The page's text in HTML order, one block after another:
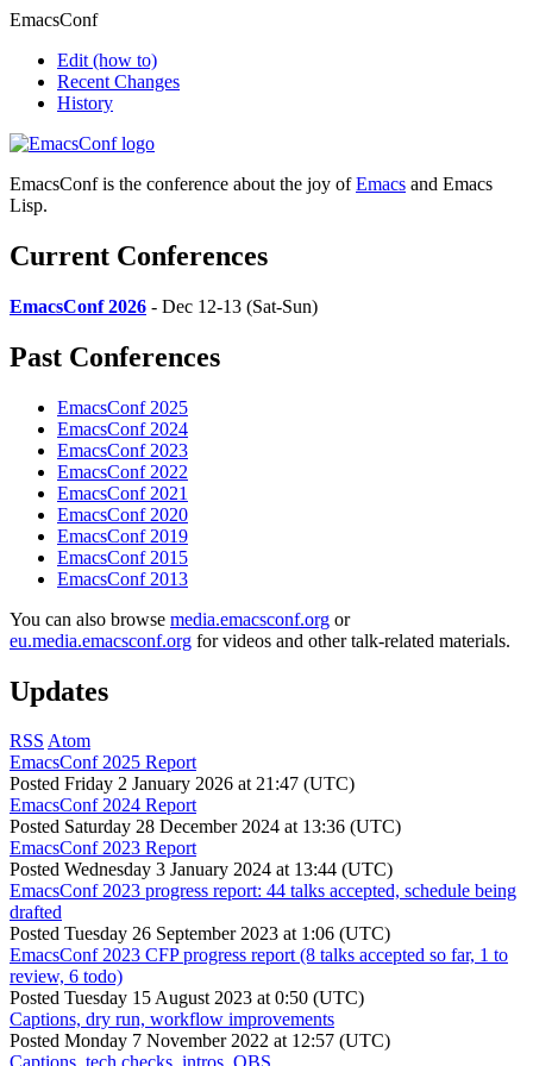
EmacsConf
Edit (how to)
Recent Changes
History
EmacsConf is the conference about the joy ofEmacs and Emacs
Lisp.
Current Conferences
EmacsConf 2026 - Dec 12-13 (Sat-Sun)
Past Conferences
EmacsConf 2025
EmacsConf 2024
EmacsConf 2023
EmacsConf 2022
EmacsConf 2021
EmacsConf 2020
EmacsConf 2019
EmacsConf 2015
EmacsConf 2013
You can also browse media.emacsconf.org or
eu.media.emacsconf.org for videos and other talk-related materials.
Updates
RSS Atom
EmacsConf 2025 Report
Posted Friday 2 January 2026 at 21:47 (UTC)
EmacsConf 2024 Report
Posted Saturday 28 December 2024 at 13:36 (UTC)
EmacsConf 2023 Report
Posted Wednesday 3 January 2024 at 13:44 (UTC)
EmacsConf 2023 progress report: 44 talks accepted, schedule being
drafted
Posted Tuesday 26 September 2023 at 1:06 (UTC)
EmacsConf 2023 CFP progress report (8 talks accepted so far, 1 to
review, 6 todo)
Posted Tuesday 15 August 2023 at 0:50 (UTC)
Captions, dry run, workflow improvements
Posted Monday 7 November 2022 at 12:57 (UTC)